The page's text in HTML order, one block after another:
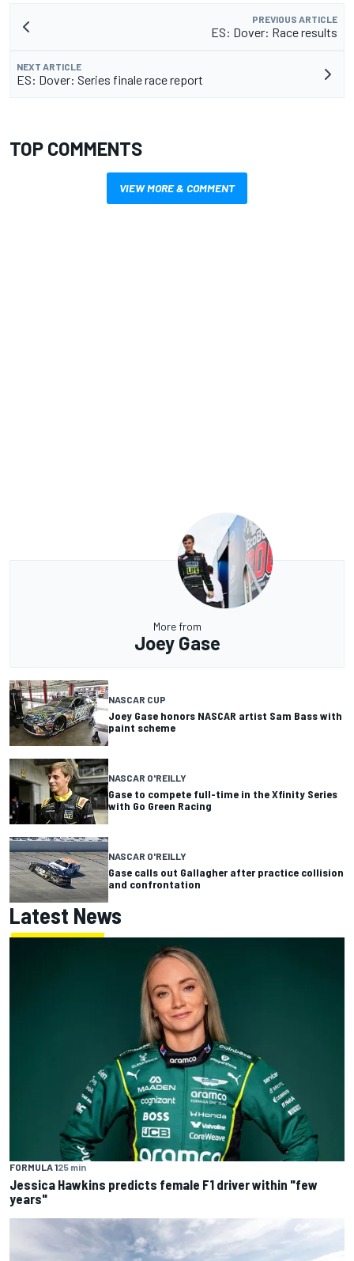
PREVIOUS ARTICLE
ES: Dover: Race results
NEXT ARTICLE
ES: Dover: Series finale race report
TOP COMMENTS
VIEW MORE & COMMENT
More from
Joey Gase
NASCAR CUP
Joey Gase honors NASCAR artist Sam Bass with
paint scheme
NASCAR O'REILLY
Gase to compete full-time in the Xfinity Series
with Go Green Racing
NASCAR O'REILLY
Gase calls out Gallagher after practice collision
and confrontation
Latest News
FORMULA 125 min
Jessica Hawkins predicts female F1 driver within "few
years"